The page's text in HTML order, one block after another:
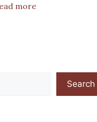
more
Search